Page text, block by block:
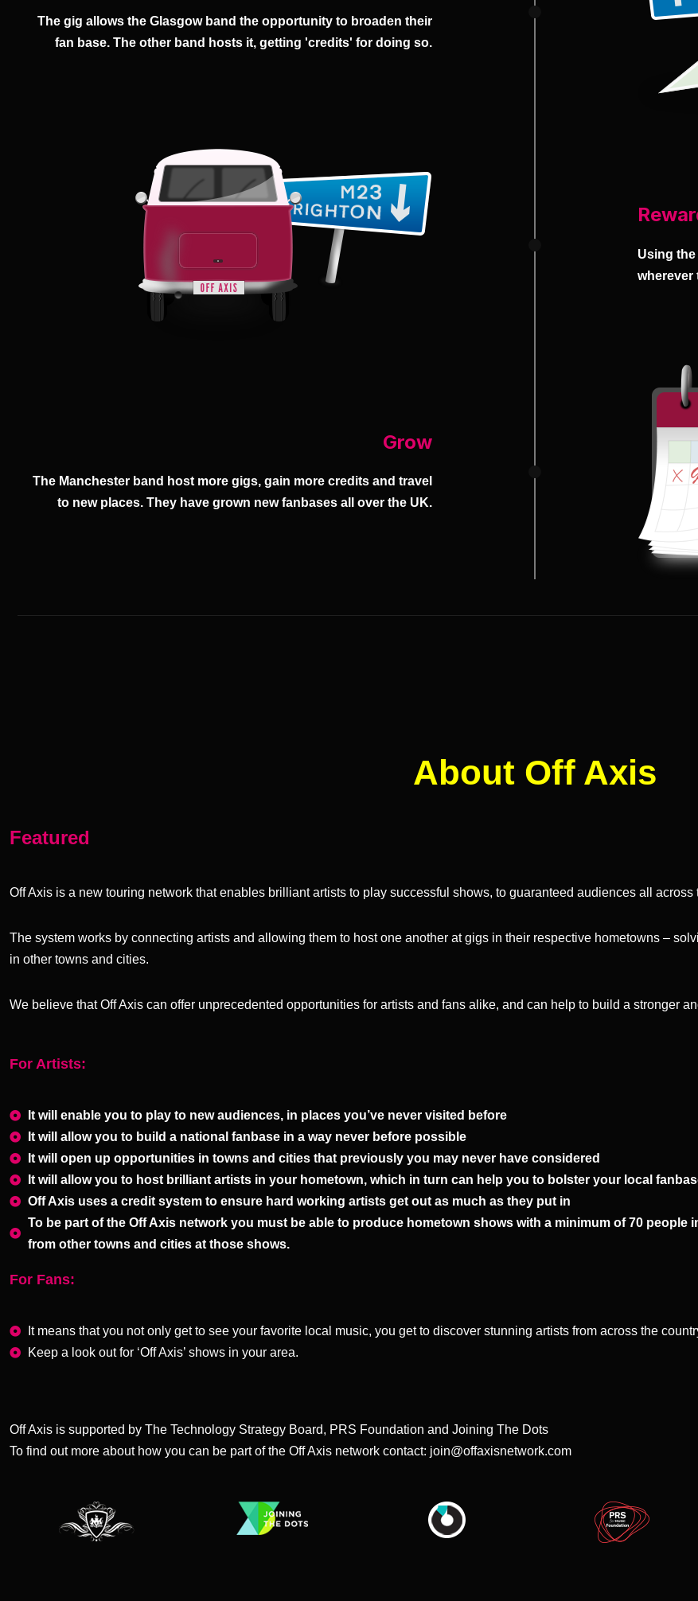
The gig allows the Glasgow band the opportunity to broaden their
fan base. The other band hosts it, getting 'credits' for doing so.
Using
wherever
Grow
The Manchester band host more gigs, gain more credits and travel
to new places. They have grown new fanbases all over the UK.
About Off Axis
Featured
Off Axis is a new touring network that enables brilliant artists to play successful shows, to guaranteed audiences all
The system works by connecting artists and allowing them to host one another at gigs in their respective hometowns –
in other towns and cities.
We believe that Off Axis can offer unprecedented opportunities for artists and fans alike, and can help to build a stronger
For Artists:
It will enable you to play to new audiences, in places you’ve never visited before
It will allow you to build a national fanbase in a way never before possible
It will open up opportunities in towns and cities that previously you may never have considered
It will allow you to host brilliant artists in your hometown, which in turn can help you to bolster your local
Off Axis uses a credit system to ensure hard working artists get out as much as they put in
To be part of the Off Axis network you must be able to produce hometown shows with a minimum of 70
from other towns and cities at those shows.
For Fans:
It means that you not only get to see your favorite local music, you get to discover stunning artists from across the
Keep a look out for ‘Off Axis’ shows in your area.
Off Axis is supported by The Technology Strategy Board, PRS Foundation and Joining The Dots
To find out more about how you can be part of the Off Axis network contact: join@offaxisnetwork.com